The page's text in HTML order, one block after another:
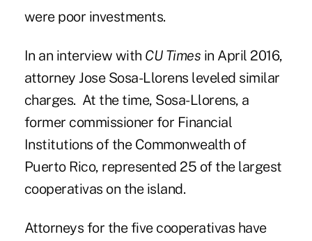
were poor investments.
In an interview with CU Times in April 2016,
attorney Jose Sosa-Llorens leveled similar
charges. At the time, Sosa-Llorens, a
former commissioner for Financial
Institutions of the Commonwealth of
Puerto Rico, represented 25 of the largest
cooperativas on the island.
Attorneys for the five cooperativas have